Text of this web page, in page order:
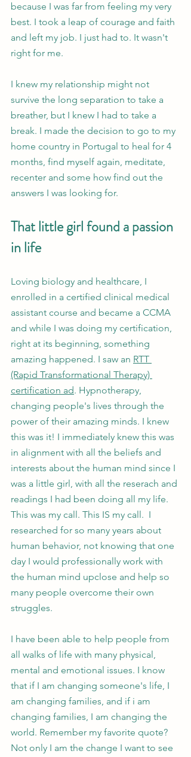
because I was far from feeling my very
best. I took a leap of courage and faith
and left my job. I just had to. It wasn't
right for me.
I knew my relationship might not
survive the long separation to take a
breather, but I knew I had to take a
break. I made the decision to go to my
home country in Portugal to heal for 4
months, find myself again, meditate,
recenter and some how find out the
answers I was looking for.
That little girl found a passion
in life
Loving biology and healthcare, I
enrolled in a certified clinical medical
assistant course and became a CCMA
and while I was doing my certification,
right at its beginning, something
amazing happened. I saw an RTT
(Rapid Transformational Therapy)
certification ad. Hypnotherapy,
changing people's lives through the
power of their amazing minds. I knew
this was it! I immediately knew this was
in alignment with all the beliefs and
interests about the human mind since I
was a little girl, with all the reserach and
readings I had been doing all my life.
This was my call. This IS my call.  I
researched for so many years about
human behavior, not knowing that one
day I would professionally work with
the human mind upclose and help so
many people overcome their own
struggles.
I have been able to help people from
all walks of life with many physical,
mental and emotional issues. I know
that if I am changing someone's life, I
am changing families, and if i am
changing families, I am changing the
world. Remember my favorite quote?
Not only I am the change I want to see